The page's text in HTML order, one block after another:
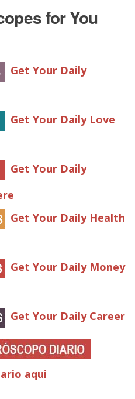
for You
Get Your Daily
Get Your Daily Love
Get Your Daily
Get Your Daily Health
Get Your Daily Money
Get Your Daily Career
aqui